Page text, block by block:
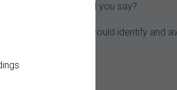
flow, what would you say?
happen if you could identify and